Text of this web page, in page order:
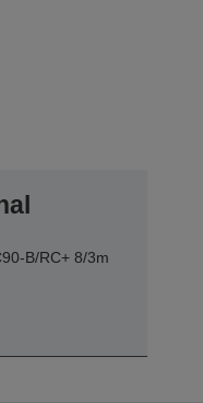
B/RC+ 8/3m